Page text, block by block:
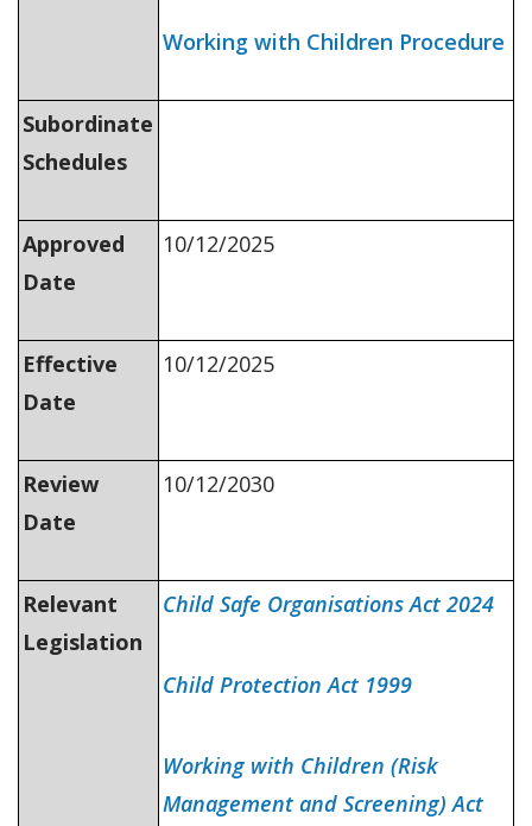
Working with Children Procedure
Subordinate
Schedules
Approved
Date
10/12/2025
Effective
Date
10/12/2025
Review
Date
10/12/2030
Relevant
Legislation
Child Safe Organisations Act 2024
Child Protection Act 1999
Working with Children (Risk
Management and Screening) Act